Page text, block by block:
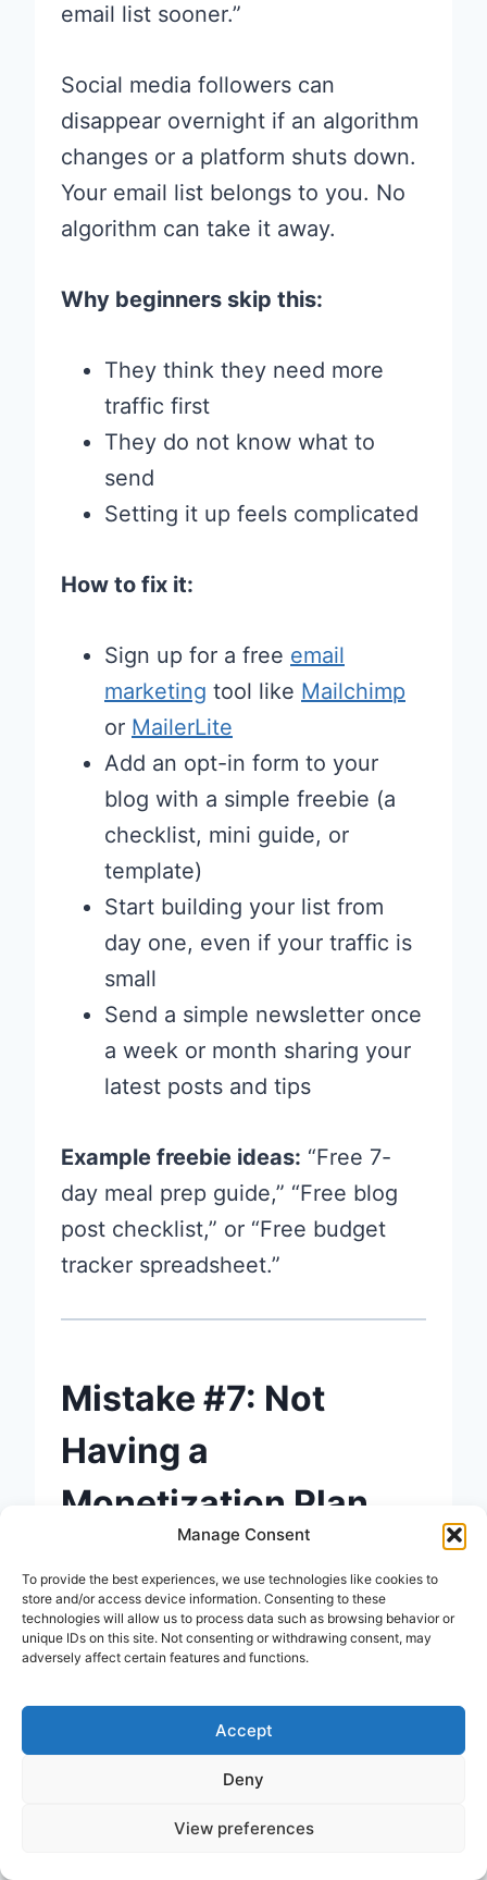
Manage Consent
To provide the best experiences, we use technologies like cookies to
store and/or access device information. Consenting to these
technologies will allow us to process data such as browsing behavior or
unique IDs on this site. Not consenting or withdrawing consent, may
adversely affect certain features and functions.
Accept
Deny
View preferences
email list sooner.”
Social media followers can
disappear overnight if an algorithm
changes or a platform shuts down.
Your email list belongs to you. No
algorithm can take it away.
Why beginners skip this:
They think they need more
traffic first
They do not know what to
send
Setting it up feels complicated
How to fix it:
Sign up for a free email
marketing tool like Mailchimp
or MailerLite
Add an opt-in form to your
blog with a simple freebie (a
checklist, mini guide, or
template)
Start building your list from
day one, even if your traffic is
small
Send a simple newsletter once
a week or month sharing your
latest posts and tips
Example freebie ideas: “Free 7-
day meal prep guide,” “Free blog
post checklist,” or “Free budget
tracker spreadsheet.”
Mistake #7: Not
Having a
Monetization Plan
with a vague idea of “making
money from it someday.” But
without a clear plan, monetization
rarely happens by accident.
Common monetization options for
beginner bloggers: